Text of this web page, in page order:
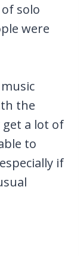
solo
were
the
a lot of
to
if